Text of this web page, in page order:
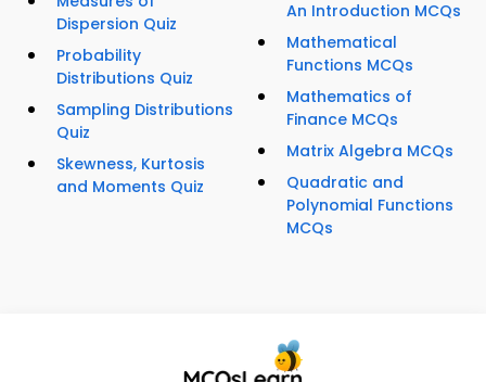
Dispersion Quiz
Probability
Distributions Quiz
Sampling Distributions
Quiz
Skewness, Kurtosis
and Moments Quiz
An Introduction MCQs
Mathematical
Functions MCQs
Mathematics of
Finance MCQs
Matrix Algebra MCQs
Quadratic and
Polynomial Functions
MCQs